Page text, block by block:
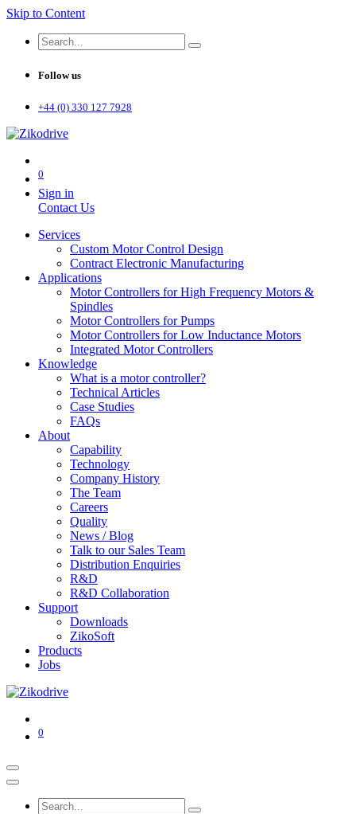
Skip to Content
Follow us
+44 (0) 330 127 7928
0
Sign in
Contact Us
Services
Custom Motor Control Design
Contract Electronic Manufacturing
Applications
Motor Controllers for High Frequency Motors &
Spindles
Motor Controllers for Pumps
Motor Controllers for Low Inductance Motors
Integrated Motor Controllers
Knowledge
What is a motor controller?
Technical Articles
Case Studies
FAQs
About
Capability
Technology
Company History
The Team
Careers
Quality
News / Blog
Talk to our Sales Team
Distribution Enquiries
R&D
R&D Collaboration
Support
Downloads
ZikoSoft
Products
Jobs
0